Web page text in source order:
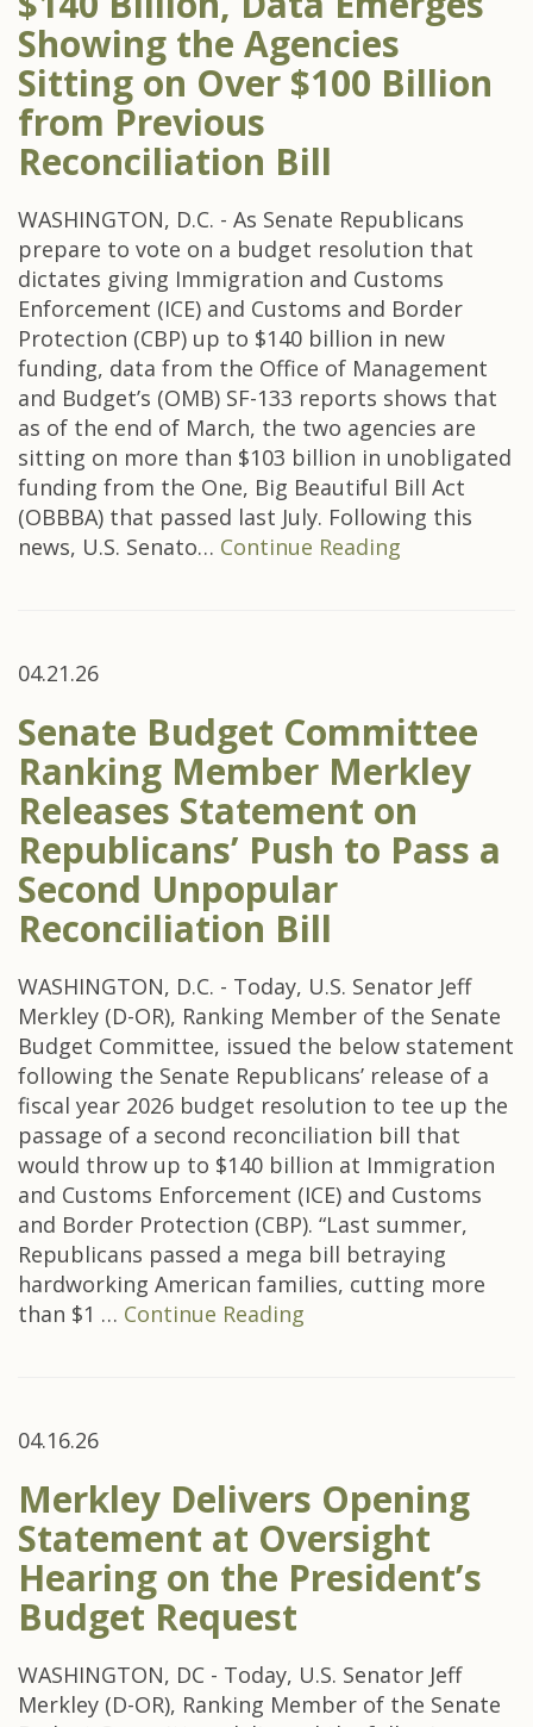
Showing the Agencies
Sitting on Over $100 Billion
from Previous
Reconciliation Bill
WASHINGTON, D.C. - As Senate Republicans
prepare to vote on a budget resolution that
dictates giving Immigration and Customs
Enforcement (ICE) and Customs and Border
Protection (CBP) up to $140 billion in new
funding, data from the Office of Management
and Budget’s (OMB) SF-133 reports shows that
as of the end of March, the two agencies are
sitting on more than $103 billion in unobligated
funding from the One, Big Beautiful Bill Act
(OBBBA) that passed last July. Following this
news, U.S. Senato… Continue Reading
04.21.26
Senate Budget Committee
Ranking Member Merkley
Releases Statement on
Republicans’ Push to Pass a
Second Unpopular
Reconciliation Bill
WASHINGTON, D.C. - Today, U.S. Senator Jeff
Merkley (D-OR), Ranking Member of the Senate
Budget Committee, issued the below statement
following the Senate Republicans’ release of a
fiscal year 2026 budget resolution to tee up the
passage of a second reconciliation bill that
would throw up to $140 billion at Immigration
and Customs Enforcement (ICE) and Customs
and Border Protection (CBP). “Last summer,
Republicans passed a mega bill betraying
hardworking American families, cutting more
than $1 … Continue Reading
04.16.26
Merkley Delivers Opening
Statement at Oversight
Hearing on the President’s
Budget Request
WASHINGTON, DC - Today, U.S. Senator Jeff
Merkley (D-OR), Ranking Member of the Senate